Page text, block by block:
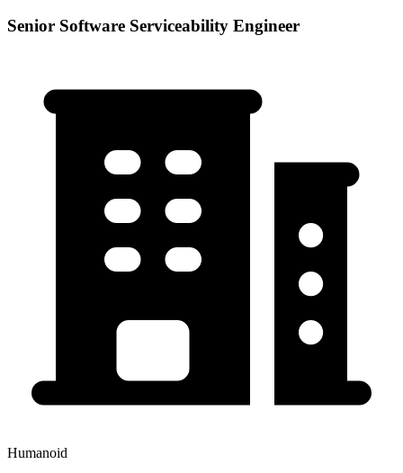
Senior Software Serviceability Engineer
Humanoid